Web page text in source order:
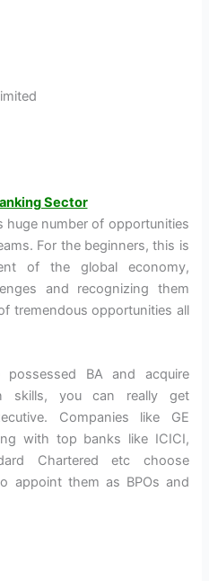
Sector
huge number of opportunities
For the beginners, this is
of the global economy,
and recognizing them
tremendous opportunities all
BA and acquire
skills, you can really get
Companies like GE
with top banks like ICICI,
Chartered etc choose
appoint them as BPOs and